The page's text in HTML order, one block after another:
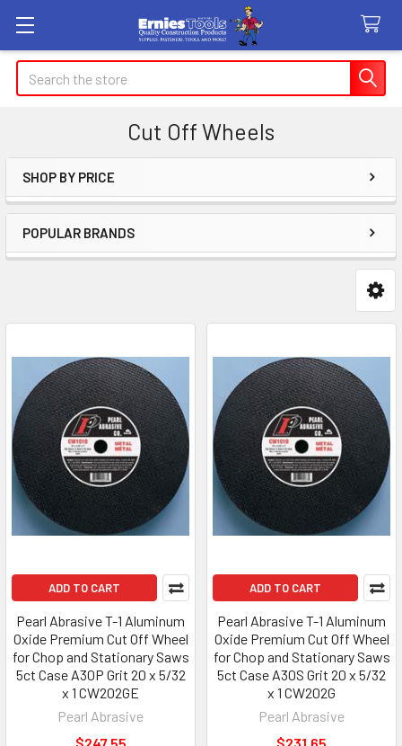
Search
Cut Off Wheels
Sidebar
SHOP BY PRICE
POPULAR BRANDS
ADD TO CART
Pearl Abrasive T-1 Aluminum
Oxide Premium Cut Off Wheel
for Chop and Stationary Saws
5ct Case A30P Grit 20 x 5/32
x 1 CW202GE
Pearl Abrasive
ADD TO CART
Pearl Abrasive T-1 Aluminum
Oxide Premium Cut Off Wheel
for Chop and Stationary Saws
5ct Case A30S Grit 20 x 5/32
x 1 CW202G
Pearl Abrasive